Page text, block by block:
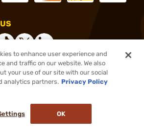
Inc. All rights reserved.
to enhance user experience and
and traffic on our website. We also
your use of our site with our social
analytics partners. Privacy Policy
OK